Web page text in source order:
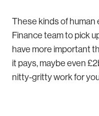
These kinds of human
Finance team to pick
have more important
it pays, maybe even
nitty-gritty work for